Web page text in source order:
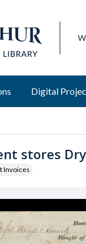
Digital
stores
Invoices